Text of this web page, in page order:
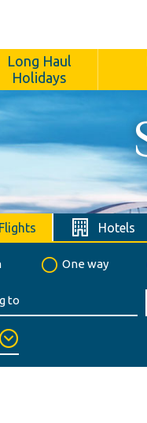
Long Haul
Holidays
Flights Hotels
One way